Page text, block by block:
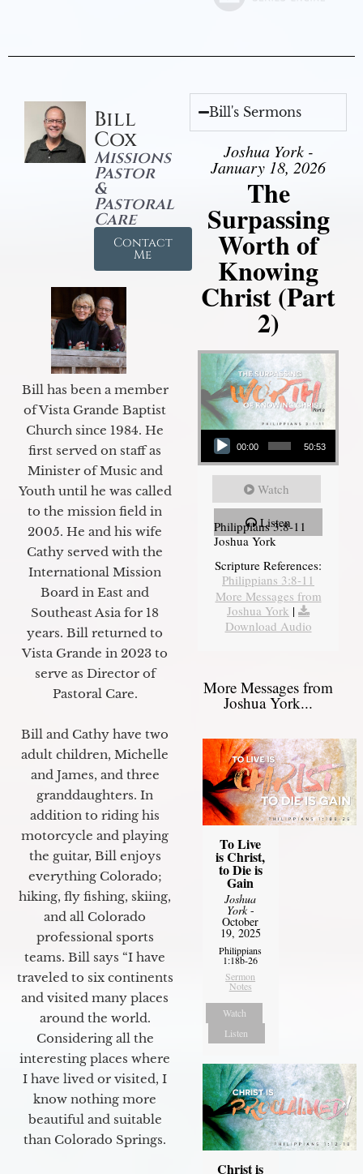
Bill
Cox
Missions
Pastor
&
Pastoral
Care
Contact
Me
Bill has been a member
of Vista Grande Baptist
Church since 1984. He
first served on staff as
Minister of Music and
Youth until he was called
to the mission field in
2005. He and his wife
Cathy served with the
International Mission
Board in East and
Southeast Asia for 18
years. Bill returned to
Vista Grande in 2023 to
serve as Director of
Pastoral Care.
Bill and Cathy have two
adult children, Michelle
and James, and three
granddaughters. In
addition to riding his
motorcycle and playing
the guitar, Bill enjoys
everything Colorado;
hiking, fly fishing, skiing,
and all Colorado
professional sports
teams. Bill says “I have
traveled to six continents
and visited many places
around the world.
Considering all the
interesting places where
I have lived or visited, I
know nothing more
beautiful and suitable
than Colorado Springs.
Bill's Sermons
Joshua York -
January 18, 2026
The
Surpassing
Worth of
Knowing
Christ (Part
2)
Audio Player
00:00 50:53
Watch
Listen
Philippians 3:8-11
Joshua York
Scripture References:
Philippians 3:8-11
More Messages from
Joshua York |
Download Audio
More Messages from
Joshua York...
To Live
is Christ,
to Die is
Gain
Joshua
York-
October
19, 2025
Philippians
1:18b-26
Sermon
Notes
Watch
Listen
Christ is